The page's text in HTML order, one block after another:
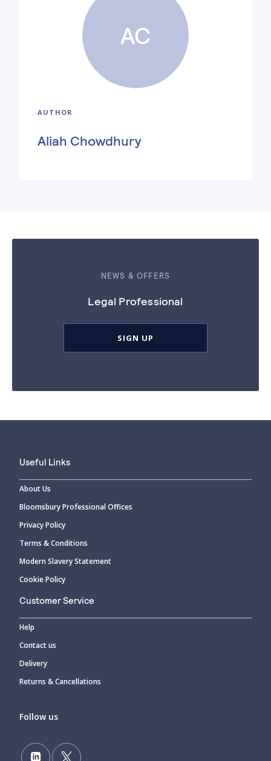
AC
AUTHOR
Aliah Chowdhury
NEWS & OFFERS
Legal Professional
SIGN UP
Useful Links
About Us
Bloomsbury Professional Offices
Privacy Policy
Terms & Conditions
Modern Slavery Statement
Cookie Policy
Customer Service
Help
Contact us
Delivery
Returns & Cancellations
Follow us